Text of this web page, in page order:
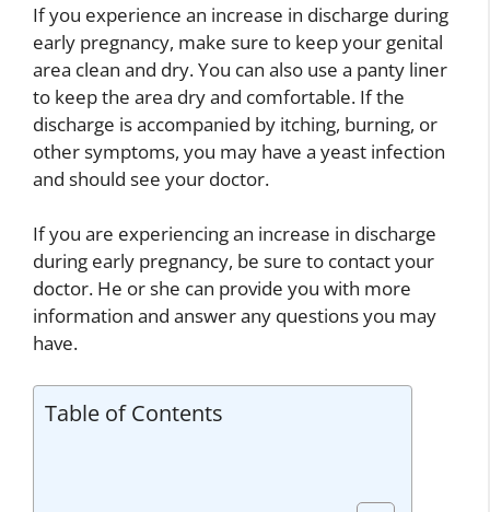
If you experience an increase in discharge during
early pregnancy, make sure to keep your genital
area clean and dry. You can also use a panty liner
to keep the area dry and comfortable. If the
discharge is accompanied by itching, burning, or
other symptoms, you may have a yeast infection
and should see your doctor.
If you are experiencing an increase in discharge
during early pregnancy, be sure to contact your
doctor. He or she can provide you with more
information and answer any questions you may
have.
Table of Contents